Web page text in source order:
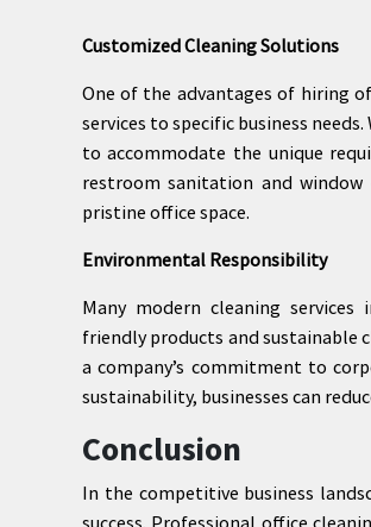
Customized Cleaning Solutions
One of the advantages of hiring
services to specific business
to accommodate the unique
restroom sanitation and
pristine office space.
Environmental Responsibility
Many modern cleaning
friendly products and
a company’s commitment to
sustainability, businesses can
Conclusion
In the competitive business
success. Professional office